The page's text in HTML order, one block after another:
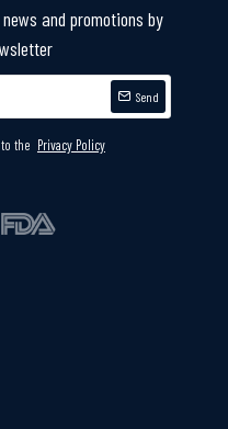
and promotions by
Send
the Privacy Policy